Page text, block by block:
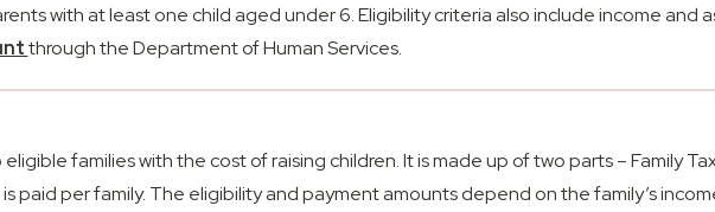
with at least one child aged under 6. Eligibility criteria also include income and
through the Department of Human Services.
families with the cost of raising children. It is made up of two parts – Family
paid per family. The eligibility and payment amounts depend on the family’s